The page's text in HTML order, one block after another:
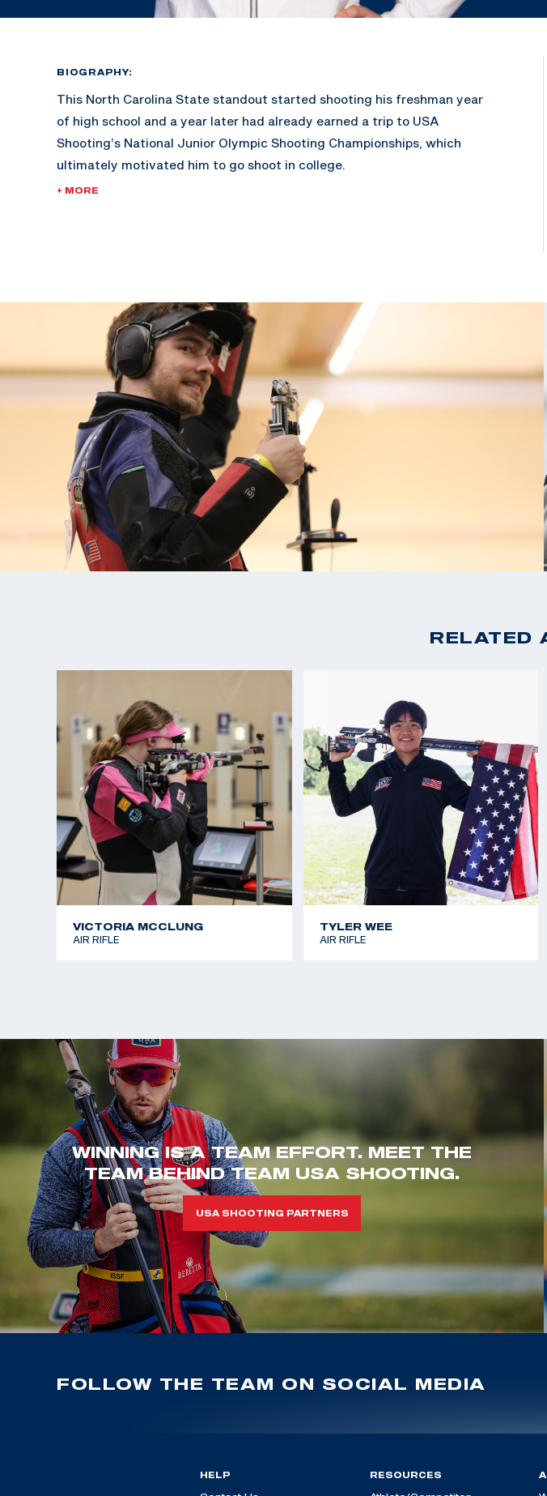
BIOGRAPHY:
This North Carolina State standout started shooting his freshman year
of high school and a year later had already earned a trip to USA
Shooting’s National Junior Olympic Shooting Championships, which
ultimately motivated him to go shoot in college.
Fueled by his 21st place finish in 2016, Lucas has since made major
improvements to his training and mental game. He’s committed to
sharing those winning values with junior athletes through his shooting
consultation business, Team Winning Solutions (TWS). This year alone,
over eight athletes from TWS have committed to go shoot in college .
At Olympic Trials Part 2 in February 2020, Lucas tied a World Record
and set a new National Record, securing his spot on the Olympic Team
and becoming the first Olympic Qualified Athlete for USA Shooting.
Since trials, Lucas won his first ISSF World Cup Medal in New Delhi and
re-broke his National Record, just two months shy of Tokyo .
+ MORE
RELATED
VICTORIA MCCLUNG
AIR RIFLE
TYLER WEE
AIR RIFLE
WINNING IS A TEAM EFFORT. MEET THE
TEAM BEHIND TEAM USA SHOOTING.
USA SHOOTING PARTNERS
FOLLOW THE TEAM ON SOCIAL MEDIA
HELP RESOURCES